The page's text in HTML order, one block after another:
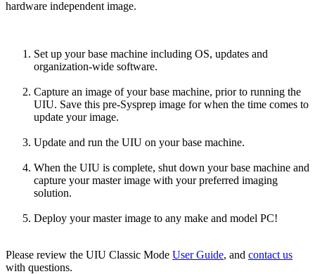
hardware independent image.
Set up your base machine including OS, updates and
organization-wide software.
Capture an image of your base machine, prior to running the
UIU. Save this pre-Sysprep image for when the time comes to
update your image.
Update and run the UIU on your base machine.
When the UIU is complete, shut down your base machine and
capture your master image with your preferred imaging
solution.
Deploy your master image to any make and model PC!
Please review the UIU Classic Mode User Guide, and contact us
with questions.